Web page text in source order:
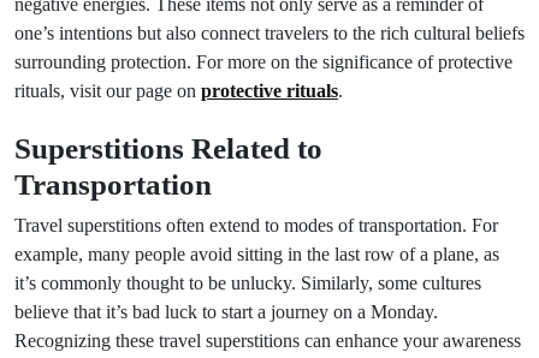
negative energies. These items not only serve as a reminder of
one’s intentions but also connect travelers to the rich cultural beliefs
surrounding protection. For more on the significance of protective
rituals, visit our page on protective rituals.
Superstitions Related to
Transportation
Travel superstitions often extend to modes of transportation. For
example, many people avoid sitting in the last row of a plane, as
it’s commonly thought to be unlucky. Similarly, some cultures
believe that it’s bad luck to start a journey on a Monday.
Recognizing these travel superstitions can enhance your awareness